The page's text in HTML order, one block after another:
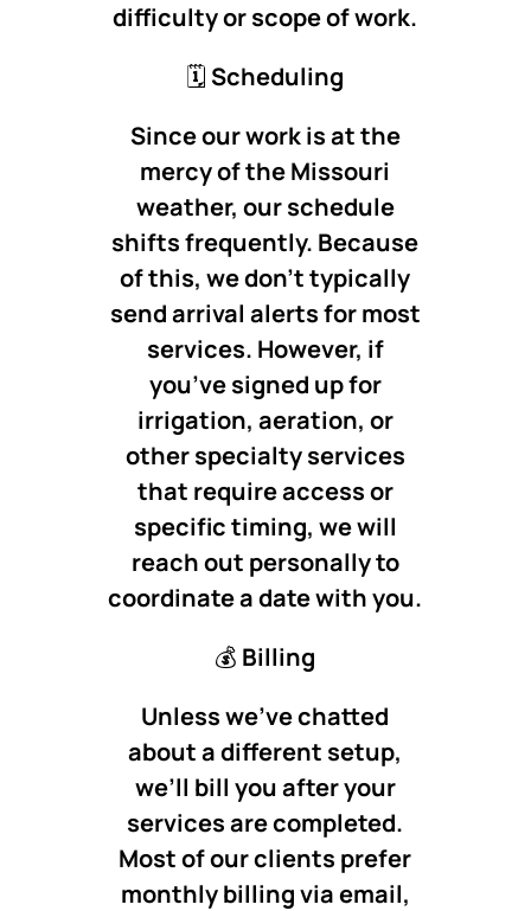
difficulty or scope of work.
🗓️ Scheduling
Since our work is at the
mercy of the Missouri
weather, our schedule
shifts frequently. Because
of this, we don’t typically
send arrival alerts for most
services. However, if
you’ve signed up for
irrigation, aeration, or
other specialty services
that require access or
specific timing, we will
reach out personally to
coordinate a date with you.
💰 Billing
Unless we’ve chatted
about a different setup,
we’ll bill you after your
services are completed.
Most of our clients prefer
monthly billing via email,